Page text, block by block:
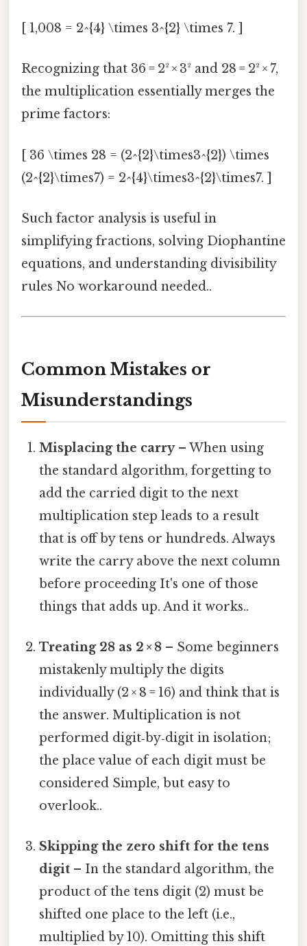
[ 1,008 = 2^{4} \times 3^{2} \times 7. ]
Recognizing that 36 = 2² × 3² and 28 = 2² × 7,
the multiplication essentially merges the
prime factors:
[ 36 \times 28 = (2^{2}\times3^{2}) \times
(2^{2}\times7) = 2^{4}\times3^{2}\times7. ]
Such factor analysis is useful in
simplifying fractions, solving Diophantine
equations, and understanding divisibility
rules No workaround needed..
Common Mistakes or
Misunderstandings
Misplacing the carry– When using
the standard algorithm, forgetting to
add the carried digit to the next
multiplication step leads to a result
that is off by tens or hundreds. Always
write the carry above the next column
before proceeding It's one of those
things that adds up. And it works..
Treating 28 as 2 × 8 – Some beginners
mistakenly multiply the digits
individually (2 × 8 = 16) and think that is
the answer. Multiplication is not
performed digit‑by‑digit in isolation;
the place value of each digit must be
considered Simple, but easy to
overlook..
Skipping the zero shift for the tens
digit – In the standard algorithm, the
product of the tens digit (2) must be
shifted one place to the left (i.e.,
multiplied by 10). Omitting this shift